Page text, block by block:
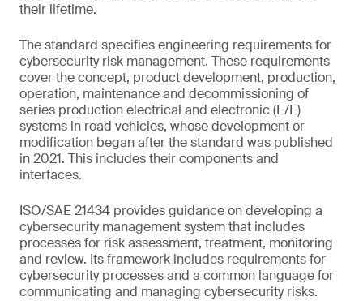
their lifetime.
The standard specifies engineering requirements for
cybersecurity risk management. These requirements
cover the concept, product development, production,
operation, maintenance and decommissioning of
series production electrical and electronic (E/E)
systems in road vehicles, whose development or
modification began after the standard was published
in 2021. This includes their components and
interfaces.
ISO/SAE 21434 provides guidance on developing a
cybersecurity management system that includes
processes for risk assessment, treatment, monitoring
and review. Its framework includes requirements for
cybersecurity processes and a common language for
communicating and managing cybersecurity risks.